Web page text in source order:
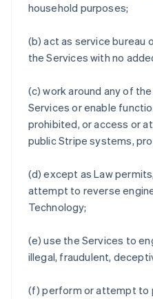
household purposes;
(b) act as service bureau
the Services with no
(c) work around any of
Services or enable
prohibited, or access or
public Stripe systems,
(d) except as Law
attempt to reverse
Technology;
(e) use the Services to
illegal, fraudulent,
(f) perform or attempt to